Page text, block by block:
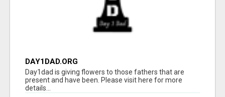
DAY1DAD.ORG
Day1dad is giving flowers to those fathers that are
present and have been. Please visit here for more
details...